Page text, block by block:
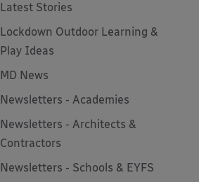
Latest Stories
Lockdown Outdoor Learning &
Play Ideas
MD News
Newsletters - Academies
Newsletters - Architects &
Contractors
Newsletters - Schools & EYFS